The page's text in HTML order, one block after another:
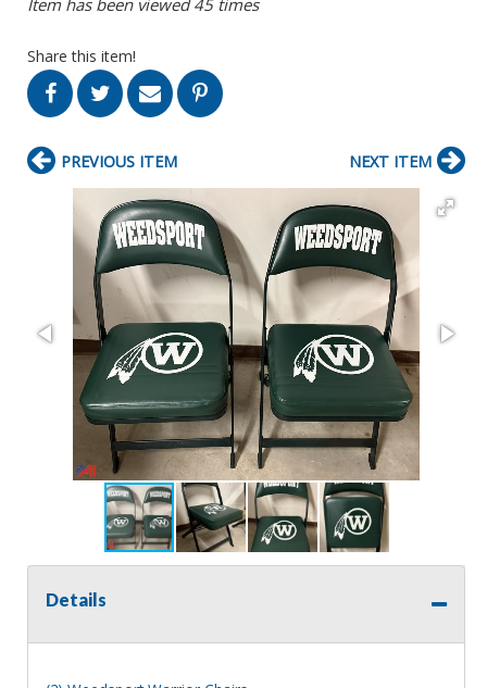
Share this item!
PREVIOUS ITEM NEXT ITEM
Details